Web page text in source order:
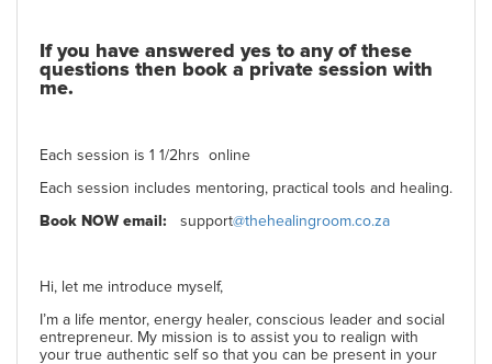
If you have answered yes to any of these
questions then book a private session with
me.
Each session is 1 1/2hrs online
Each session includes mentoring, practical tools and healing.
Book NOW email: support@thehealingroom.co.za
Hi, let me introduce myself,
I’m a life mentor, energy healer, conscious leader and social
entrepreneur. My mission is to assist you to realign with
your true authentic self so that you can be present in your